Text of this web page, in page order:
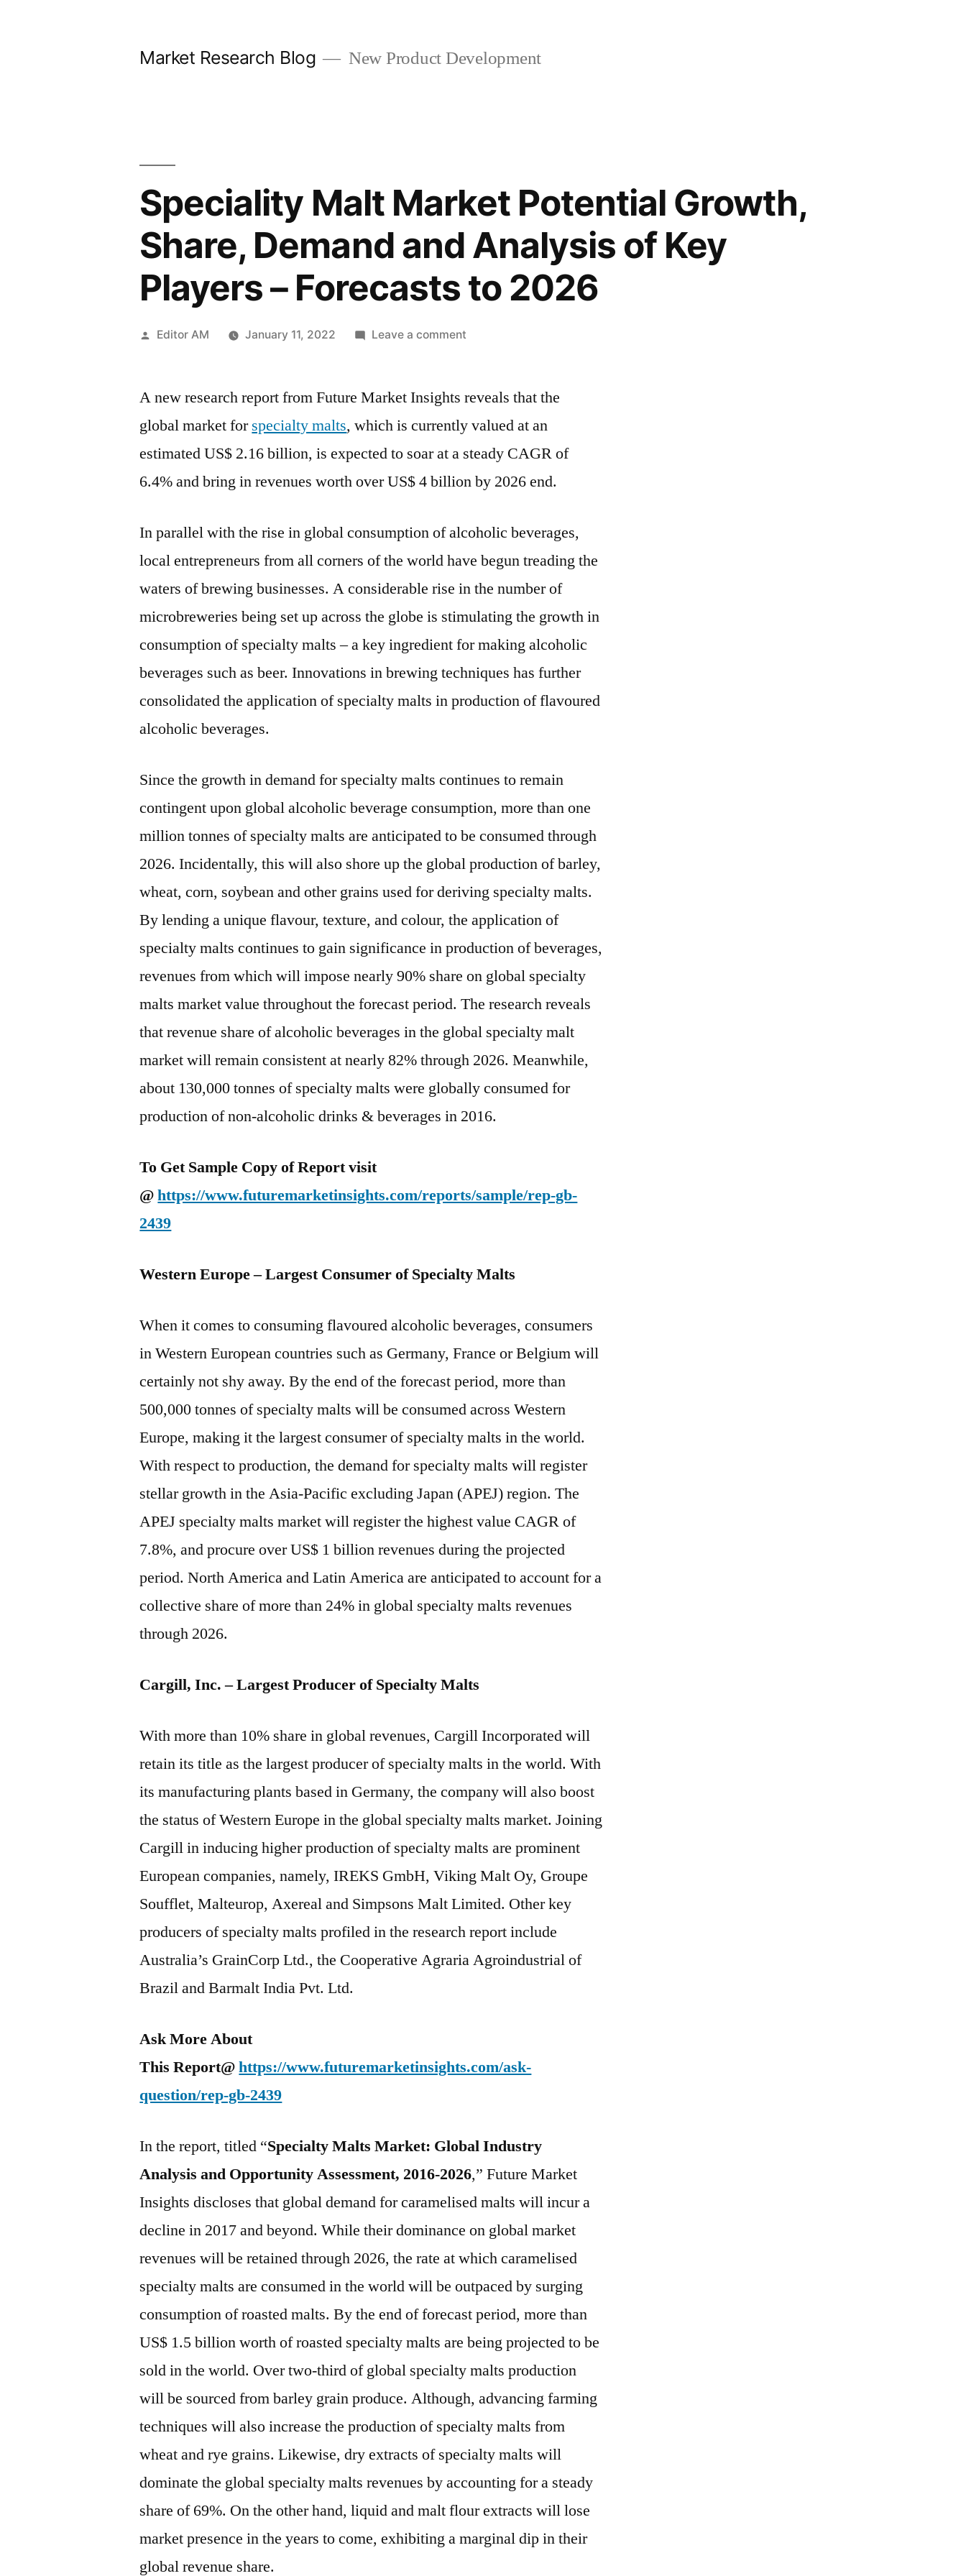
Market Research Blog New Product Development
Speciality Malt Market Potential Growth,
Share, Demand and Analysis of Key
Players – Forecasts to 2026
Posted
Editor AM January 11, 2022 Leave a commenton
Market
Growth,
Share,
Demand
and
of
Key
–
Forecasts
A new research report from Future Market Insights reveals that the
global market forspecialty malts, which is currently valued at an
estimated US$ 2.16 billion, is expected to soar at a steady CAGR of
6.4% and bring in revenues worth over US$ 4 billion by 2026 end.
In parallel with the rise in global consumption of alcoholic beverages,
local entrepreneurs from all corners of the world have begun treading the
waters of brewing businesses. A considerable rise in the number of
microbreweries being set up across the globe is stimulating the growth in
consumption of specialty malts – a key ingredient for making alcoholic
beverages such as beer. Innovations in brewing techniques has further
consolidated the application of specialty malts in production of flavoured
alcoholic beverages.
Since the growth in demand for specialty malts continues to remain
contingent upon global alcoholic beverage consumption, more than one
million tonnes of specialty malts are anticipated to be consumed through
2026. Incidentally, this will also shore up the global production of barley,
wheat, corn, soybean and other grains used for deriving specialty malts.
By lending a unique flavour, texture, and colour, the application of
specialty malts continues to gain significance in production of beverages,
revenues from which will impose nearly 90% share on global specialty
malts market value throughout the forecast period. The research reveals
that revenue share of alcoholic beverages in the global specialty malt
market will remain consistent at nearly 82% through 2026. Meanwhile,
about 130,000 tonnes of specialty malts were globally consumed for
production of non-alcoholic drinks & beverages in 2016.
To Get Sample Copy of Report visit
@https://www.futuremarketinsights.com/reports/sample/rep-gb-
2439
Western Europe – Largest Consumer of Specialty Malts
When it comes to consuming flavoured alcoholic beverages, consumers
in Western European countries such as Germany, France or Belgium will
certainly not shy away. By the end of the forecast period, more than
500,000 tonnes of specialty malts will be consumed across Western
Europe, making it the largest consumer of specialty malts in the world.
With respect to production, the demand for specialty malts will register
stellar growth in the Asia-Pacific excluding Japan (APEJ) region. The
APEJ specialty malts market will register the highest value CAGR of
7.8%, and procure over US$ 1 billion revenues during the projected
period. North America and Latin America are anticipated to account for a
collective share of more than 24% in global specialty malts revenues
through 2026.
Cargill, Inc. – Largest Producer of Specialty Malts
With more than 10% share in global revenues, Cargill Incorporated will
retain its title as the largest producer of specialty malts in the world. With
its manufacturing plants based in Germany, the company will also boost
the status of Western Europe in the global specialty malts market. Joining
Cargill in inducing higher production of specialty malts are prominent
European companies, namely, IREKS GmbH, Viking Malt Oy, Groupe
Soufflet, Malteurop, Axereal and Simpsons Malt Limited. Other key
producers of specialty malts profiled in the research report include
Australia’s GrainCorp Ltd., the Cooperative Agraria Agroindustrial of
Brazil and Barmalt India Pvt. Ltd.
Ask More About
This Report@https://www.futuremarketinsights.com/ask-
question/rep-gb-2439
In the report, titled “Specialty Malts Market: Global Industry
Analysis and Opportunity Assessment, 2016-2026,” Future Market
Insights discloses that global demand for caramelised malts will incur a
decline in 2017 and beyond. While their dominance on global market
revenues will be retained through 2026, the rate at which caramelised
specialty malts are consumed in the world will be outpaced by surging
consumption of roasted malts. By the end of forecast period, more than
US$ 1.5 billion worth of roasted specialty malts are being projected to be
sold in the world. Over two-third of global specialty malts production
will be sourced from barley grain produce. Although, advancing farming
techniques will also increase the production of specialty malts from
wheat and rye grains. Likewise, dry extracts of specialty malts will
dominate the global specialty malts revenues by accounting for a steady
share of 69%. On the other hand, liquid and malt flour extracts will lose
market presence in the years to come, exhibiting a marginal dip in their
global revenue share.